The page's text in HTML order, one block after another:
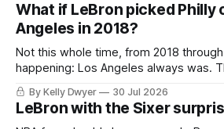
the Western finals. The Thunder
What if LeBron picked Philly
Angeles in 2018?
Not this whole time, from 2018
happening: Los Angeles always was.
always known about LeBron James
imaginary instance, our hero was
he was always going to be a Laker.
By Kelly Dwyer 30 Jul 2026
LeBron with the Sixer